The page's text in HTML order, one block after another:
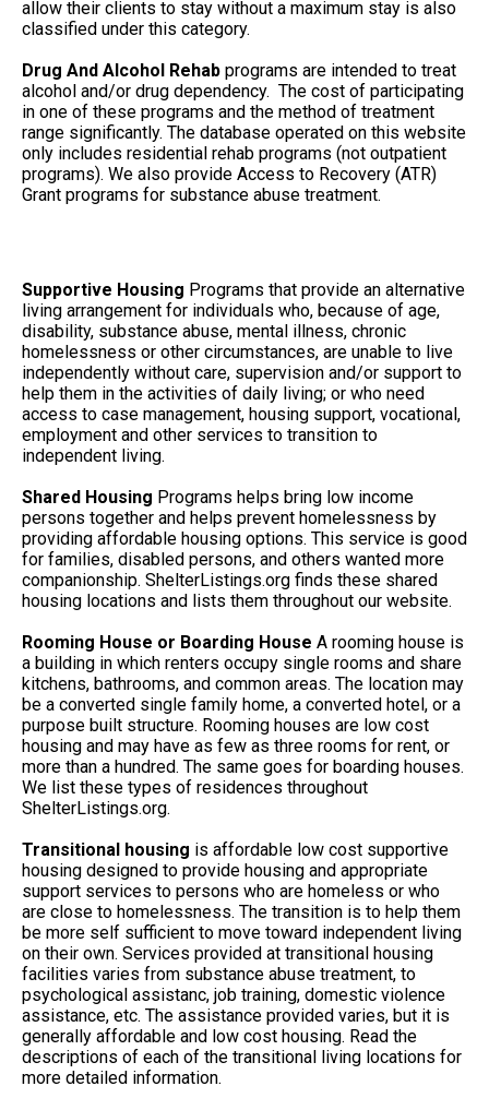
allow their clients to stay without a maximum stay is also
classified under this category.
Drug And Alcohol Rehab programs are intended to treat
alcohol and/or drug dependency. The cost of participating
in one of these programs and the method of treatment
range significantly. The database operated on this website
only includes residential rehab programs (not outpatient
programs). We also provide Access to Recovery (ATR)
Grant programs for substance abuse treatment.
Supportive Housing Programs that provide an alternative
living arrangement for individuals who, because of age,
disability, substance abuse, mental illness, chronic
homelessness or other circumstances, are unable to live
independently without care, supervision and/or support to
help them in the activities of daily living; or who need
access to case management, housing support, vocational,
employment and other services to transition to
independent living.
Shared Housing Programs helps bring low income
persons together and helps prevent homelessness by
providing affordable housing options. This service is good
for families, disabled persons, and others wanted more
companionship. ShelterListings.org finds these shared
housing locations and lists them throughout our website.
Rooming House or Boarding House A rooming house is
a building in which renters occupy single rooms and share
kitchens, bathrooms, and common areas. The location may
be a converted single family home, a converted hotel, or a
purpose built structure. Rooming houses are low cost
housing and may have as few as three rooms for rent, or
more than a hundred. The same goes for boarding houses.
We list these types of residences throughout
ShelterListings.org.
Transitional housing is affordable low cost supportive
housing designed to provide housing and appropriate
support services to persons who are homeless or who
are close to homelessness. The transition is to help them
be more self sufficient to move toward independent living
on their own. Services provided at transitional housing
facilities varies from substance abuse treatment, to
psychological assistanc, job training, domestic violence
assistance, etc. The assistance provided varies, but it is
generally affordable and low cost housing. Read the
descriptions of each of the transitional living locations for
more detailed information.